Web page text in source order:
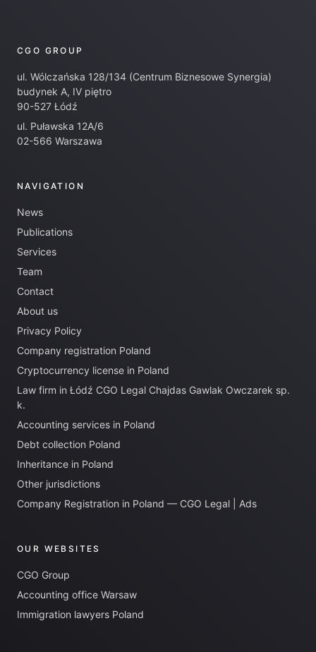
CGO GROUP
ul. Wólczańska 128/134 (Centrum Biznesowe Synergia)
budynek A, IV piętro
90-527 Łódź
ul. Puławska 12A/6
02-566 Warszawa
NAVIGATION
News
Publications
Services
Team
Contact
About us
Privacy Policy
Company registration Poland
Cryptocurrency license in Poland
Law firm in Łódź CGO Legal Chajdas Gawlak Owczarek sp.
k.
Accounting services in Poland
Debt collection Poland
Inheritance in Poland
Other jurisdictions
Company Registration in Poland — CGO Legal | Ads
OUR WEBSITES
CGO Group
Accounting office Warsaw
Immigration lawyers Poland